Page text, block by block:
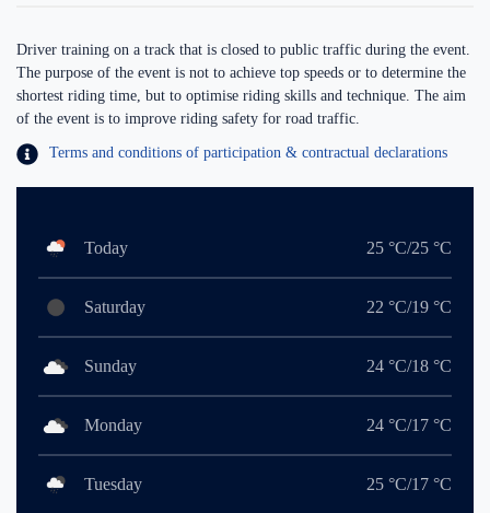
Driver training on a track that is closed to public traffic during the event.
The purpose of the event is not to achieve top speeds or to determine the
shortest riding time, but to optimise riding skills and technique. The aim
of the event is to improve riding safety for road traffic.
Terms and conditions of participation & contractual declarations
Today 25 °C/25 °C
Saturday 22 °C/19 °C
Sunday 24 °C/18 °C
Monday 24 °C/17 °C
Tuesday 25 °C/17 °C